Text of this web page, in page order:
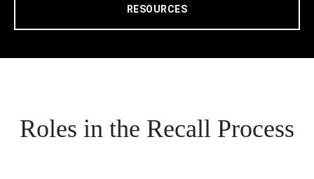
RESOURCES
Roles in the Recall Process